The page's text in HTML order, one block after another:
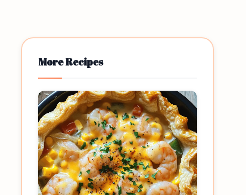
More Recipes